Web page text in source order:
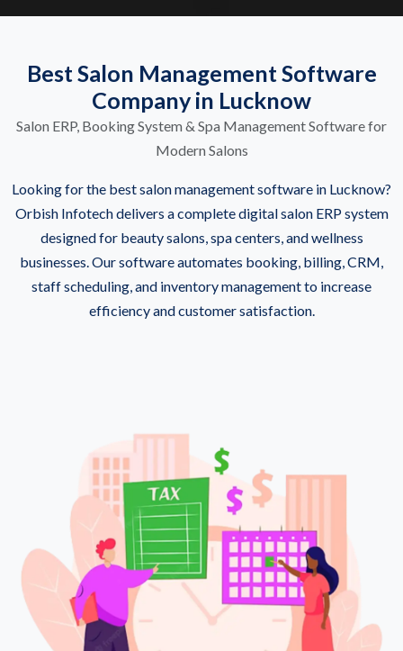
Best Salon Management Software
Company in Lucknow
Salon ERP, Booking System & Spa Management Software for
Modern Salons
Looking for the best salon management software in Lucknow?
Orbish Infotech delivers a complete digital salon ERP system
designed for beauty salons, spa centers, and wellness
businesses. Our software automates booking, billing, CRM,
staff scheduling, and inventory management to increase
efficiency and customer satisfaction.